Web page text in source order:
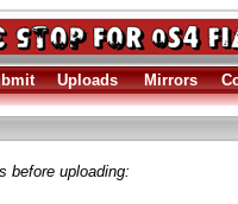
Uploads Mirrors
before uploading: